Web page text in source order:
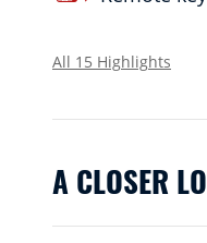
All 15 Highlights
A CLOSER